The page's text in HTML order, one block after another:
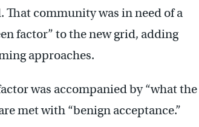
community was in need of a
factor” to the new grid, adding
approaches.
was accompanied by “what the
met with “benign acceptance.”